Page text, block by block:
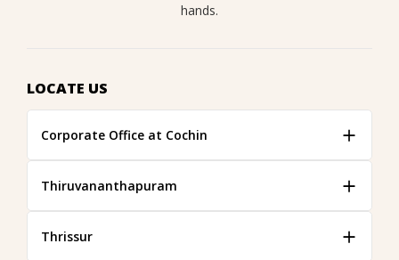
hands.
LOCATE US
Corporate Office at Cochin
Thiruvananthapuram
Thrissur